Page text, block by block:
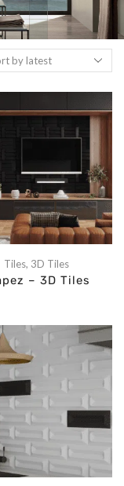
Tiles, 3D Tiles
– 3D Tiles